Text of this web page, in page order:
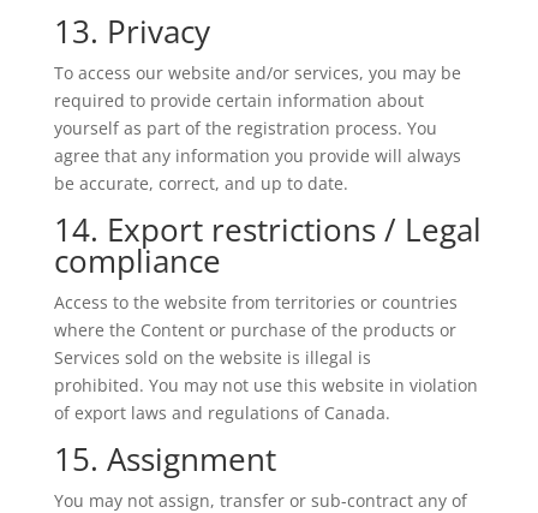
13. Privacy
To access our website and/or services, you may be
required to provide certain information about
yourself as part of the registration process. You
agree that any information you provide will always
be accurate, correct, and up to date.
14. Export restrictions / Legal
compliance
Access to the website from territories or countries
where the Content or purchase of the products or
Services sold on the website is illegal is
prohibited. You may not use this website in violation
of export laws and regulations of Canada.
15. Assignment
You may not assign, transfer or sub-contract any of